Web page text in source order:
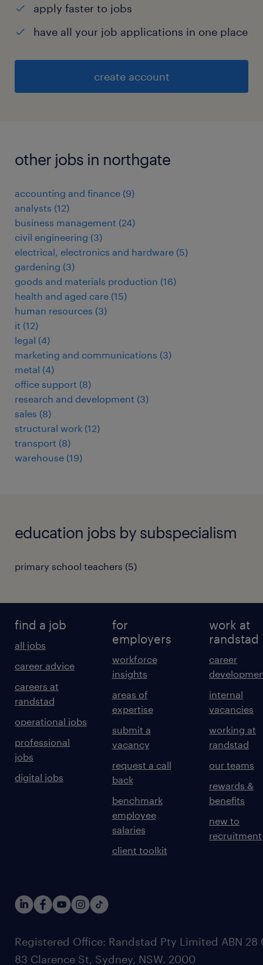
apply faster to jobs
have all your job applications in one place
create account
other jobs in northgate
accounting and finance (9)
analysts (12)
business management (24)
civil engineering (3)
electrical, electronics and hardware (5)
gardening (3)
goods and materials production (16)
health and aged care (15)
human resources (3)
it (12)
legal (4)
marketing and communications (3)
metal (4)
office support (8)
research and development (3)
sales (8)
structural work (12)
transport (8)
warehouse (19)
education jobs by subspecialism
primary school teachers (5)
find a job
all jobs
career advice
careers at
randstad
operational jobs
professional
jobs
digital jobs
for
employers
workforce
insights
areas of
expertise
submit a
vacancy
request a call
back
benchmark
employee
salaries
client toolkit
work at
randstad
career
internal
vacancies
working at
randstad
our teams
rewards &
benefits
new to
recruitment
Registered Office: Randstad Pty Limited ABN 28
83 Clarence St, Sydney, NSW. 2000